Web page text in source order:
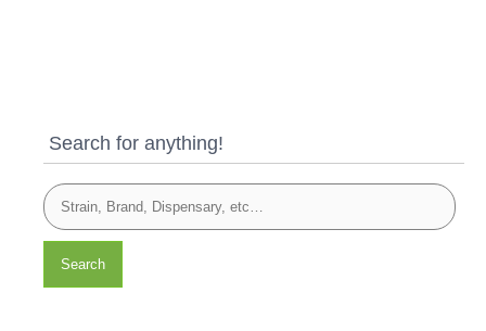
Search for anything!
Search